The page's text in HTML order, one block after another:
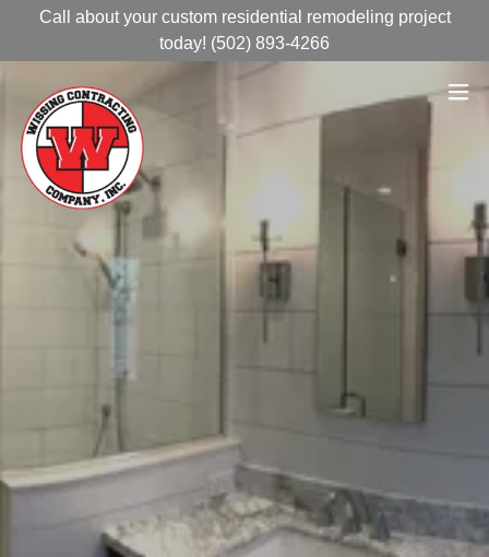
Call about your custom residential remodeling project
today! (502) 893-4266